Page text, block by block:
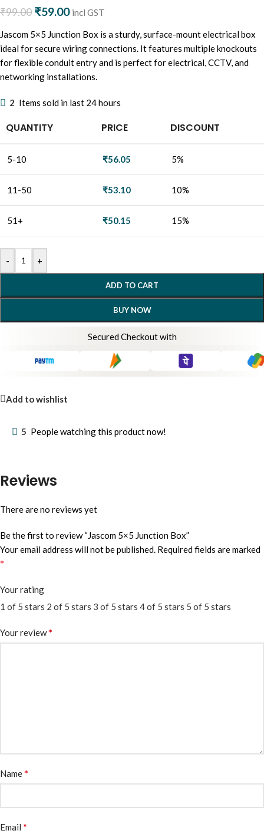
₹99.00 ₹59.00 incl GST
Jascom 5×5 Junction Box is a sturdy, surface-mount electrical box
ideal for secure wiring connections. It features multiple knockouts
for flexible conduit entry and is perfect for electrical, CCTV, and
networking installations.
2 Items sold in last 24 hours
QUANTITY PRICE DISCOUNT
5-10 ₹56.05 5%
11-50 ₹53.10 10%
51+ ₹50.15 15%
- +
ADD TO CART
BUY NOW
Secured Checkout with
Add to wishlist
5 People watching this product now!
Reviews
There are no reviews yet
Be the first to review “Jascom 5×5 Junction Box”
Your email address will not be published. Required fields are marked
*
Your rating
1 of 5 stars 2 of 5 stars 3 of 5 stars 4 of 5 stars 5 of 5 stars
Your review*
Name*
Email *